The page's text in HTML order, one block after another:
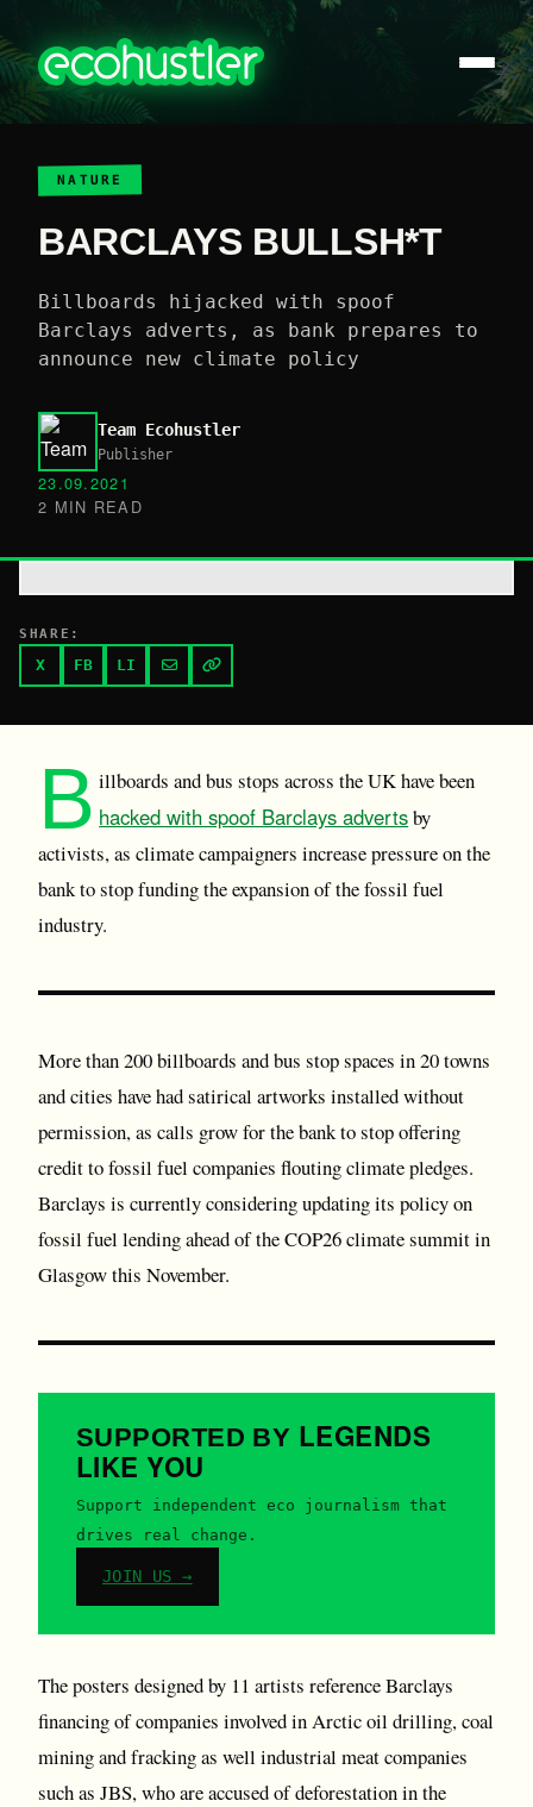
NATURE
BARCLAYS BULLSH*T
Billboards hijacked with spoof
Barclays adverts, as bank prepares to
announce new climate policy
Team Ecohustler
Publisher
23.09.2021
2 MIN READ
SHARE:
X FB LI
B illboards and bus stops across the UK have been
hacked with spoof Barclays advertsby
activists, as climate campaigners increase pressure on the
bank to stop funding the expansion of the fossil fuel
industry.
More than 200 billboards and bus stop spaces in 20 towns
and cities have had satirical artworks installed without
permission, as calls grow for the bank to stop offering
credit to fossil fuel companies flouting climate pledges.
Barclays is currently considering updating its policy on
fossil fuel lending ahead of the COP26 climate summit in
Glasgow this November.
SUPPORTED BY LEGENDS
LIKE YOU
Support independent eco journalism that
drives real change.
JOIN US →
The posters designed by 11 artists reference Barclays
financing of companies involved in Arctic oil drilling, coal
mining and fracking as well industrial meat companies
such as JBS, who are accused of deforestation in the